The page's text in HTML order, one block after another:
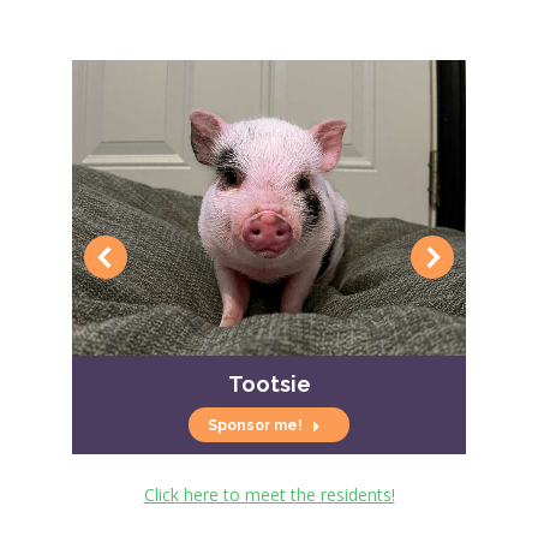
Tootsie
Sponsor me!
Click here to meet the residents!